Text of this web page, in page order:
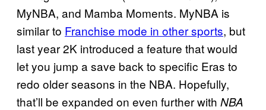
MyNBA, and Mamba Moments. MyNBA is
similar to Franchise mode in other sports, but
last year 2K introduced a feature that would
let you jump a save back to specific Eras to
redo older seasons in the NBA. Hopefully,
that’ll be expanded on even further with NBA